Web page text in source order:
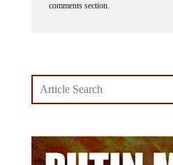
comments section.